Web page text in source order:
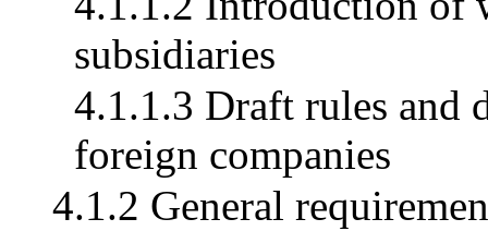
subsidiaries
4.1.1.3 Draft rules and
foreign companies
4.1.2 General